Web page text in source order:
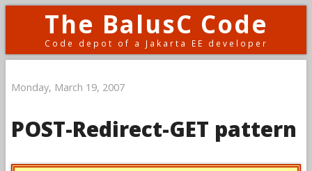
The BalusC Code
Code depot of a Jakarta EE developer
Monday, March 19, 2007
POST-Redirect-GET pattern